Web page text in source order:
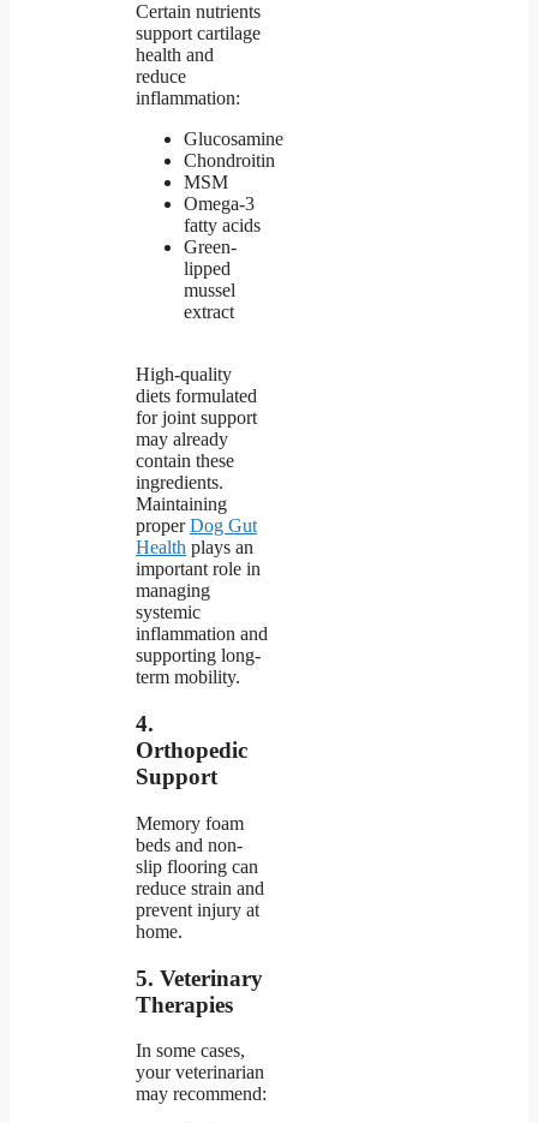
Certain nutrients
support cartilage
health and
reduce
inflammation:
Glucosamine
Chondroitin
MSM
Omega-3
fatty acids
Green-
lipped
mussel
extract
High-quality
diets formulated
for joint support
may already
contain these
ingredients.
Maintaining
properDog Gut
Health plays an
important role in
managing
systemic
inflammation and
supporting long-
term mobility.
4.
Orthopedic
Support
Memory foam
beds and non-
slip flooring can
reduce strain and
prevent injury at
home.
5. Veterinary
Therapies
In some cases,
your veterinarian
may recommend: